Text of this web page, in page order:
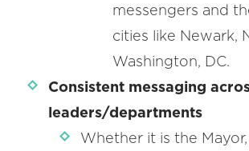
messengers and
cities like Newark,
Washington, DC.
Consistent messaging
leaders/departments
Whether it is the